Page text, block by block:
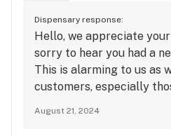
embarrassing and wrong
with my 2 other friends. All
was found out to have
Dysthymia (I.e.) mood
and depend on cannabis
inflammation, just to feel
Dispensary response:
Hello, we appreciate
sorry to hear you had a
This is alarming to us as
customers, especially
August 21, 2024